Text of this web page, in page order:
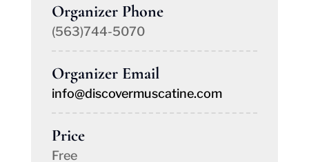
Organizer Phone
(563)744-5070
Organizer Email
info@discovermuscatine.com
Price
Free